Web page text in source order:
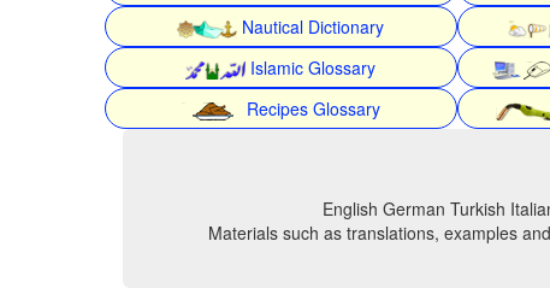
Nautical Dictionary
Islamic Glossary
Recipes Glossary
English German Turkish
Materials such as translations, examples